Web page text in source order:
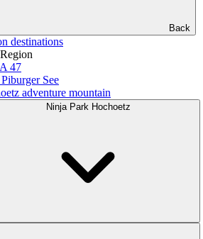
Back
destinations
47
See
adventure mountain
Ninja Park Hochoetz